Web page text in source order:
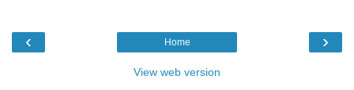
‹ ›
Home
View web version